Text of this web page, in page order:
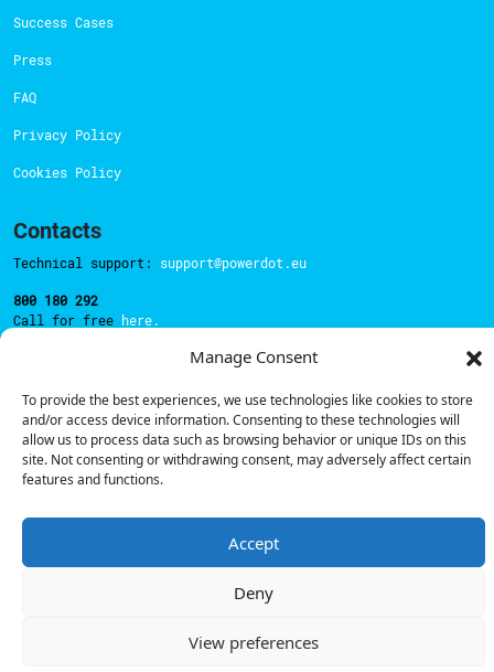
Manage Consent
To provide the best experiences, we use technologies like cookies to store
and/or access device information. Consenting to these technologies will
allow us to process data such as browsing behavior or unique IDs on this
site. Not consenting or withdrawing consent, may adversely affect certain
features and functions.
Accept
Deny
View preferences
Success Cases
Press
FAQ
Privacy Policy
Cookies Policy
Contacts
Technical support: support@powerdot.eu
800 180 292
Call for free here.
Sales team:hello@powerdot.pt
Address
Rua Carlos Alberto da Mota Pinto nº17, 6B
1070-313, Lisbon, Portugal